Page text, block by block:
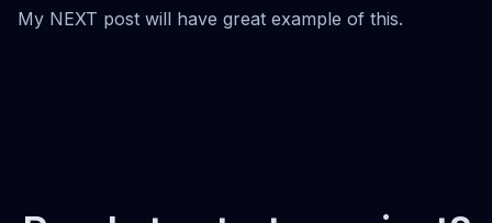
My NEXT post will have great example of this.